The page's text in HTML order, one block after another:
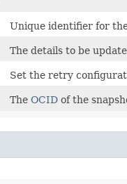
Unique identifier for
The details to be
Set the retry
The OCID of the